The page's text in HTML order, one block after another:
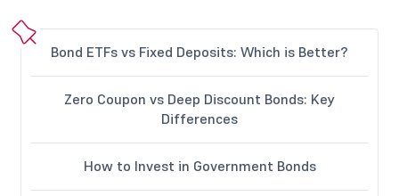
Bond ETFs vs Fixed Deposits: Which is Better?
Zero Coupon vs Deep Discount Bonds: Key
Differences
How to Invest in Government Bonds